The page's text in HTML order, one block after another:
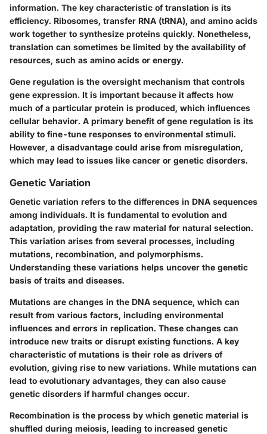
information. The key characteristic of translation is its
efficiency. Ribosomes, transfer RNA (tRNA), and amino acids
work together to synthesize proteins quickly. Nonetheless,
translation can sometimes be limited by the availability of
resources, such as amino acids or energy.
Gene regulation is the oversight mechanism that controls
gene expression. It is important because it affects how
much of a particular protein is produced, which influences
cellular behavior. A primary benefit of gene regulation is its
ability to fine-tune responses to environmental stimuli.
However, a disadvantage could arise from misregulation,
which may lead to issues like cancer or genetic disorders.
Genetic Variation
Genetic variation refers to the differences in DNA sequences
among individuals. It is fundamental to evolution and
adaptation, providing the raw material for natural selection.
This variation arises from several processes, including
mutations, recombination, and polymorphisms.
Understanding these variations helps uncover the genetic
basis of traits and diseases.
Mutations are changes in the DNA sequence, which can
result from various factors, including environmental
influences and errors in replication. These changes can
introduce new traits or disrupt existing functions. A key
characteristic of mutations is their role as drivers of
evolution, giving rise to new variations. While mutations can
lead to evolutionary advantages, they can also cause
genetic disorders if harmful changes occur.
Recombination is the process by which genetic material is
shuffled during meiosis, leading to increased genetic